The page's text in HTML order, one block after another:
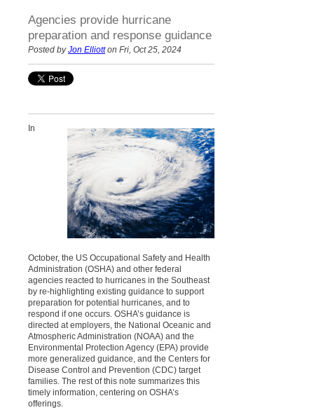
Agencies provide hurricane
preparation and response guidance
Posted byJon Elliotton Fri, Oct 25, 2024
In
October, the US Occupational Safety and Health
Administration (OSHA) and other federal
agencies reacted to hurricanes in the Southeast
by re-highlighting existing guidance to support
preparation for potential hurricanes, and to
respond if one occurs. OSHA’s guidance is
directed at employers, the National Oceanic and
Atmospheric Administration (NOAA) and the
Environmental Protection Agency (EPA) provide
more generalized guidance, and the Centers for
Disease Control and Prevention (CDC) target
families. The rest of this note summarizes this
timely information, centering on OSHA’s
offerings.